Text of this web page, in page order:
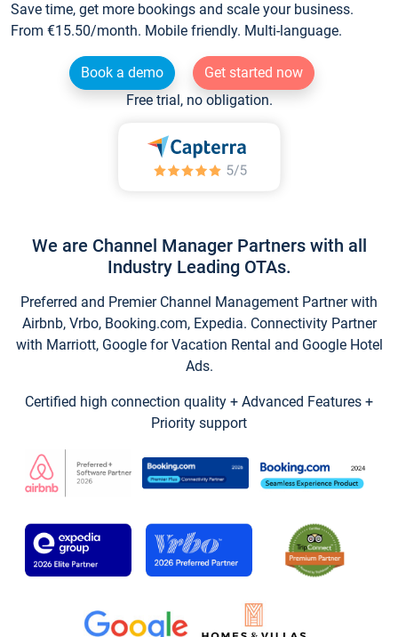
Save time, get more bookings and scale your business.
From €15.50/month. Mobile friendly. Multi-language.
Book a demo
Get started now
Free trial, no obligation.
We are Channel Manager Partners with all
Industry Leading OTAs.
Preferred and Premier Channel Management Partner with
Airbnb, Vrbo, Booking.com, Expedia. Connectivity Partner
with Marriott, Google for Vacation Rental and Google Hotel
Ads.
Certified high connection quality + Advanced Features +
Priority support